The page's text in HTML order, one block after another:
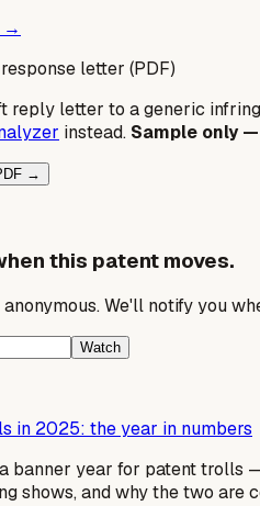
→
letter (PDF)
reply letter to a generic
instead. Sample only
→
this patent moves.
We'll notify you
Watch
in 2025: the year in numbers
banner year for patent trolls
shows, and why the two are